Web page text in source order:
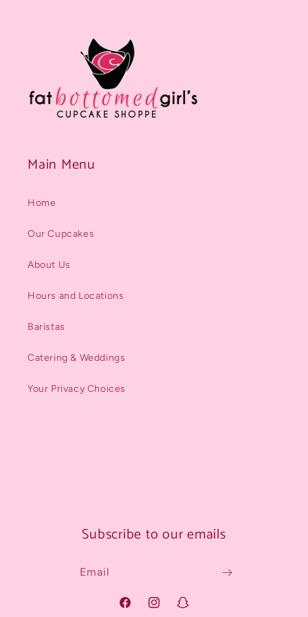
Main Menu
Home
Our Cupcakes
About Us
Hours and Locations
Baristas
Catering & Weddings
Your Privacy Choices
Subscribe to our emails
Email
FacebookInstagramSnapchat